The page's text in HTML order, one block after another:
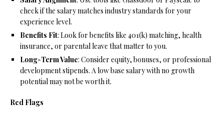
check if the salary matches industry standards for your
experience level.
Benefits Fit: Look for benefits like 401(k) matching, health
insurance, or parental leave that matter to you.
Long-Term Value: Consider equity, bonuses, or professional
development stipends. A low base salary with no growth
potential may not be worth it.
Red Flags